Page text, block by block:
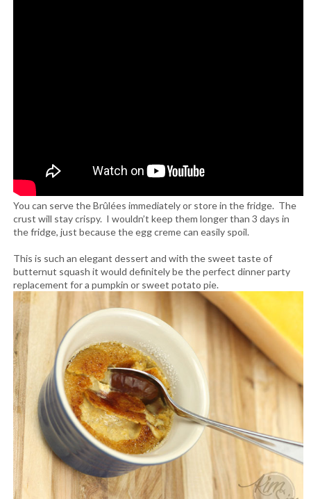
You can serve the Brûlées immediately or store in the fridge. The
crust will stay crispy. I wouldn’t keep them longer than 3 days in
the fridge, just because the egg creme can easily spoil.
This is such an elegant dessert and with the sweet taste of
butternut squash it would definitely be the perfect dinner party
replacement for a pumpkin or sweet potato pie.